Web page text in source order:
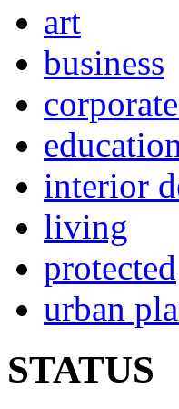
art
business
interior
living
protected
urban
STATUS